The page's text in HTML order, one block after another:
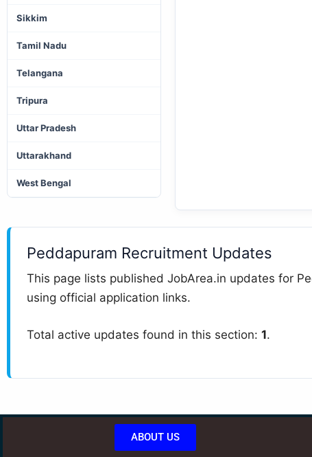
Sikkim
Tamil Nadu
Telangana
Tripura
Uttar Pradesh
Uttarakhand
West Bengal
Peddapuram Recruitment Updates
This page lists published JobArea.in updates for
using official application links.
Total active updates found in this section: 1.
ABOUT US